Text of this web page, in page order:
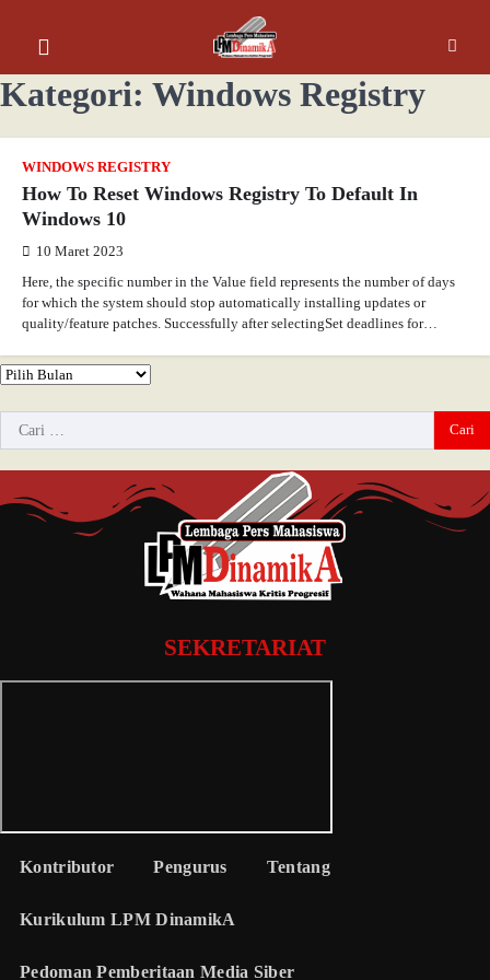
Kategori: Windows Registry
WINDOWS REGISTRY
How To Reset Windows Registry To Default In
Windows 10
10 Maret 2023
Here, the specific number in the Value field represents the number of days
for which the system should stop automatically installing updates or
quality/feature patches. Successfully after selectingSet deadlines for…
SEKRETARIAT
Kontributor Pengurus Tentang
Kurikulum LPM DinamikA
Pedoman Pemberitaan Media Siber